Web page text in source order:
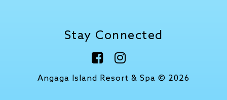
Stay Connected
Angaga Island Resort & Spa © 2026